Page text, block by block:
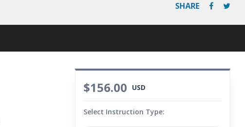
SHARE
$156.00 USD
Select Instruction Type: